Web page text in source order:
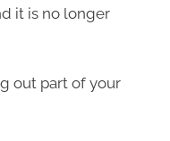
it is no longer
out part of your